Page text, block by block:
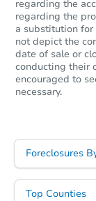
regarding the
regarding the
a substitution
not depict the
date of sale or
conducting their
encouraged to
necessary.
Foreclosures
Top Counties